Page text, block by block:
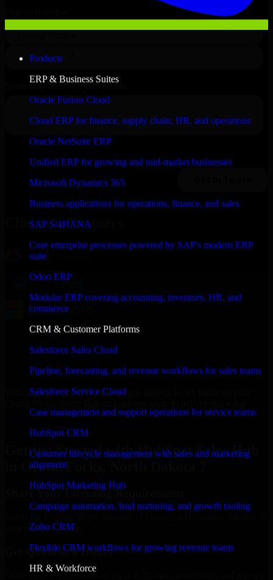
Products
ERP & Business Suites
Oracle Fusion Cloud
Cloud ERP for finance, supply chain, HR, and operations
Oracle NetSuite ERP
Unified ERP for growing and mid-market businesses
Microsoft Dynamics 365
Business applications for operations, finance, and sales
SAP S/4HANA
Core enterprise processes powered by SAP's modern ERP
suite
Odoo ERP
Modular ERP covering accounting, inventory, HR, and
commerce
CRM & Customer Platforms
Salesforce Sales Cloud
Pipeline, forecasting, and revenue workflows for sales teams
Salesforce Service Cloud
Case management and support operations for service teams
HubSpot CRM
Customer lifecycle management with sales and marketing
alignment
HubSpot Marketing Hub
Campaign automation, lead nurturing, and growth tooling
Zoho CRM
Flexible CRM workflows for growing revenue teams
HR & Workforce
Clients & Partners
With an experienced team and agile approach, we focus on your
Getting Started with HubSpot Sales Hub
in Grand Forks, North Dakota ?
Share Your Licensing Requirements
your business needs.
Get Quote in 6 Hours